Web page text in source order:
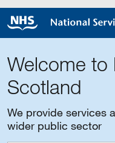
Welcome to
Scotland
We provide services
wider public sector